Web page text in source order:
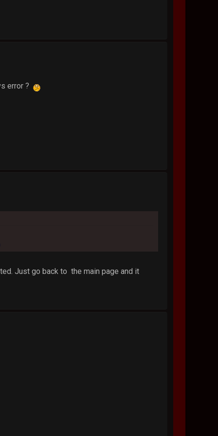
error ?
Just go back to the main page and it